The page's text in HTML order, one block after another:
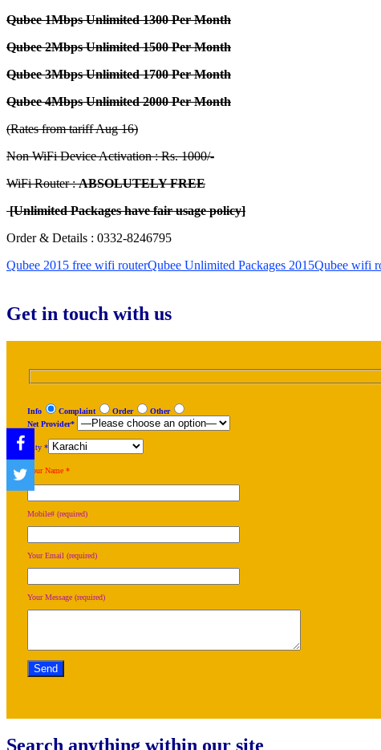
Qubee 1Mbps Unlimited 1300 Per Month
Qubee 2Mbps Unlimited 1500 Per Month
Qubee 3Mbps Unlimited 1700 Per Month
Qubee 4Mbps Unlimited 2000 Per Month
(Rates from tariff Aug 16)
Non WiFi Device Activation : Rs. 1000/-
WiFi Router :ABSOLUTELY FREE
[Unlimited Packages have fair usage policy]
Order & Details : 0332-8246795
Qubee 2015 free wifi routerQubee Unlimited Packages 2015Qubee wifi
Get in touch with us
Info Complaint Order
Other
Net Provider*
City *
Your Name *
Mobile# (required)
Your Email (required)
Your Message (required)
Search anything within our site